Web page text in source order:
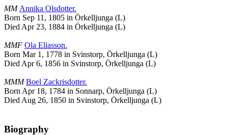
MM Annika Olsdotter.
Born Sep 11, 1805 in Örkelljunga (L)
Died Apr 23, 1884 in Örkelljunga (L)
MMF Ola Eliasson.
Born Mar 1, 1778 in Svinstorp, Örkelljunga (L)
Died Apr 6, 1856 in Svinstorp, Örkelljunga (L)
MMMBoel Zackrisdotter.
Born Apr 18, 1784 in Sonnarp, Örkelljunga (L)
Died Aug 26, 1850 in Svinstorp, Örkelljunga (L)
Biography